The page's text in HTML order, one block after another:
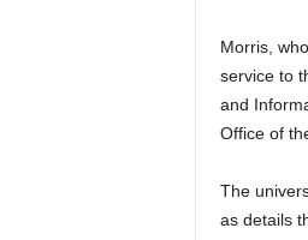
Morris,
service to
and
Office of
The
as details